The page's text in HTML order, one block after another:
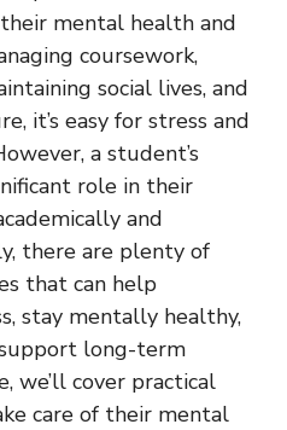
mental health and
coursework,
social lives, and
it’s easy for stress and
a student’s
role in their
and
there are plenty of
that can help
stay mentally healthy,
long-term
we’ll cover practical
care of their mental